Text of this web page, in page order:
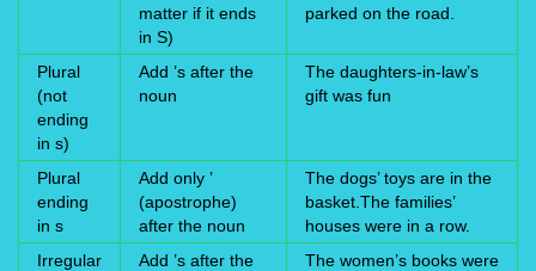
matter if it ends
in S)
parked on the road.
Plural
(not
ending
in s)
Add ’s after the
noun
The daughters-in-law’s
gift was fun
Plural
ending
in s
Add only ’
(apostrophe)
after the noun
The dogs’ toys are in the
basket.The families’
houses were in a row.
Irregular
Add ’s after the
The women’s books were